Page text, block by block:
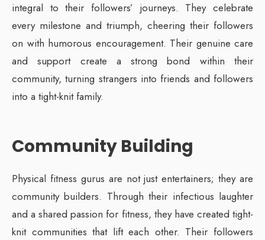
integral to their followers’ journeys. They celebrate
every milestone and triumph, cheering their followers
on with humorous encouragement. Their genuine care
and support create a strong bond within their
community, turning strangers into friends and followers
into a tight-knit family.
Community Building
Physical fitness gurus are not just entertainers; they are
community builders. Through their infectious laughter
and a shared passion for fitness, they have created tight-
knit communities that lift each other. Their followers